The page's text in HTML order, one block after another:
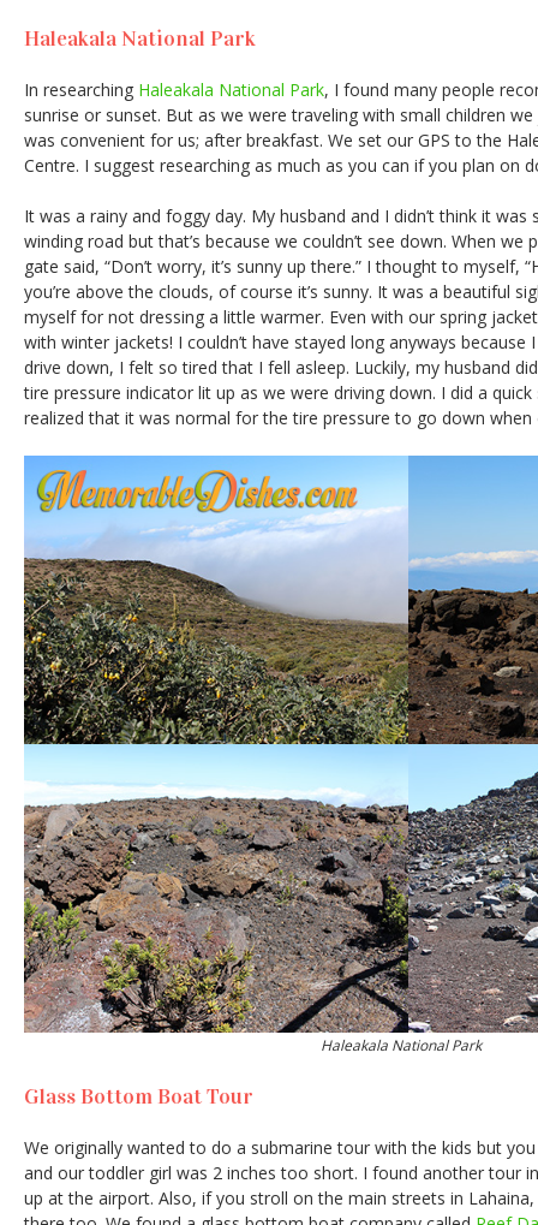
Haleakala National Park
In researching Haleakala National Park, I found many people
sunrise or sunset. But as we were traveling with small children
was convenient for us; after breakfast. We set our GPS to the
Centre. I suggest researching as much as you can if you plan on
It was a rainy and foggy day. My husband and I didn’t think it
winding road but that’s because we couldn’t see down. When
gate said, “Don’t worry, it’s sunny up there.” I thought to myself,
you’re above the clouds, of course it’s sunny. It was a beautiful
myself for not dressing a little warmer. Even with our spring
with winter jackets! I couldn’t have stayed long anyways because
drive down, I felt so tired that I fell asleep. Luckily, my husband
tire pressure indicator lit up as we were driving down. I did a
realized that it was normal for the tire pressure to go down when
Haleakala National Park
Glass Bottom Boat Tour
We originally wanted to do a submarine tour with the kids but
and our toddler girl was 2 inches too short. I found another tour
up at the airport. Also, if you stroll on the main streets in